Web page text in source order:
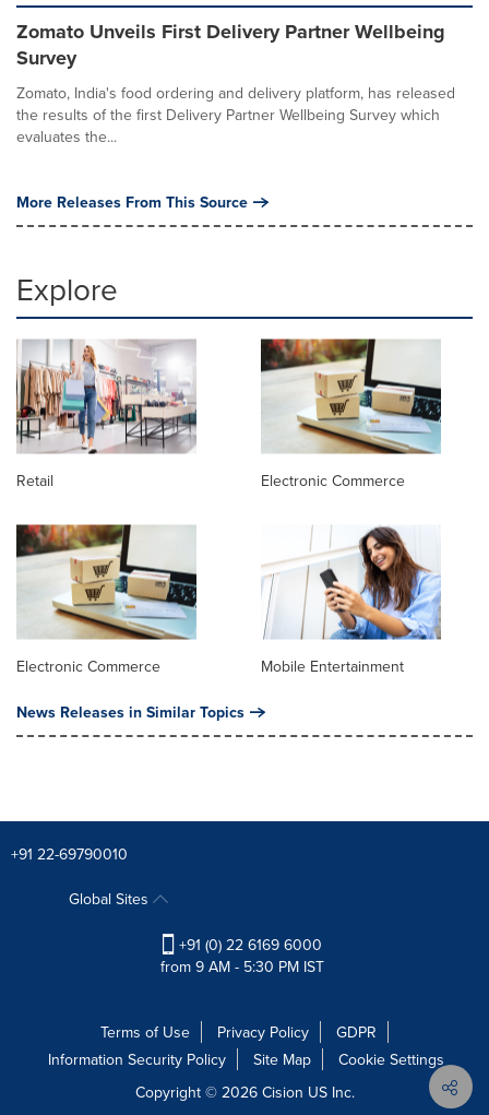
Zomato Unveils First Delivery Partner Wellbeing
Survey
Zomato, India's food ordering and delivery platform, has released
the results of the first Delivery Partner Wellbeing Survey which
evaluates the...
More Releases From This Source
Explore
Retail Electronic Commerce
Electronic Commerce Mobile Entertainment
News Releases in Similar Topics
+91 22-69790010
Global Sites
+91 (0) 22 6169 6000
from 9 AM - 5:30 PM IST
Terms of Use Privacy Policy
GDPR
Information Security Policy
Site Map
Cookie Settings
Copyright © 2026 Cision US Inc.